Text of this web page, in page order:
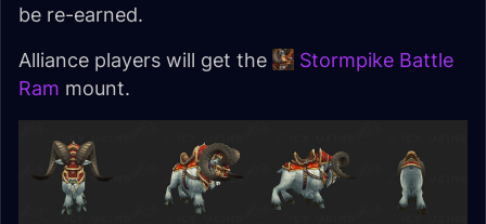
be re-earned.
Alliance players will get the
Stormpike Battle
Ram mount.